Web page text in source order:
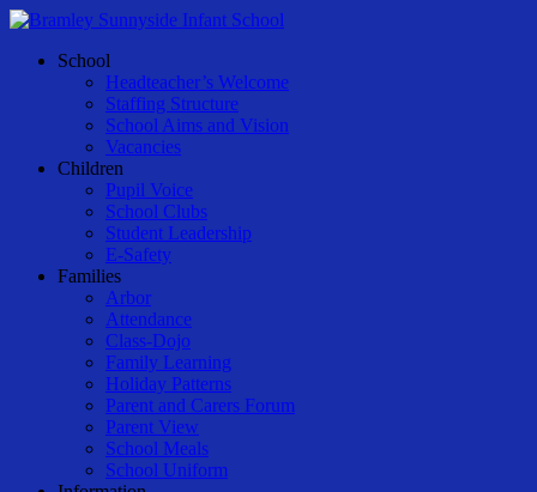
Skip
main
Menu
School
Headteacher’s Welcome
Staffing Structure
School Aims and Vision
Vacancies
Children
Pupil Voice
School Clubs
Student Leadership
E-Safety
Families
Arbor
Attendance
Class-Dojo
Family Learning
Holiday Patterns
Parent and Carers Forum
Parent View
School Meals
School Uniform